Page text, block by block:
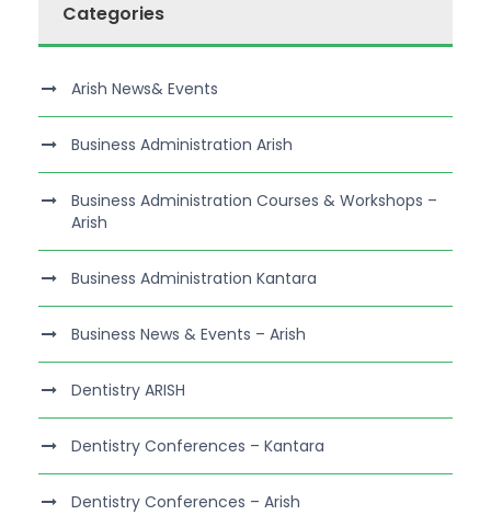
Categories
Arish News& Events
Business Administration Arish
Business Administration Courses & Workshops –
Arish
Business Administration Kantara
Business News & Events – Arish
Dentistry ARISH
Dentistry Conferences – Kantara
Dentistry Conferences – Arish